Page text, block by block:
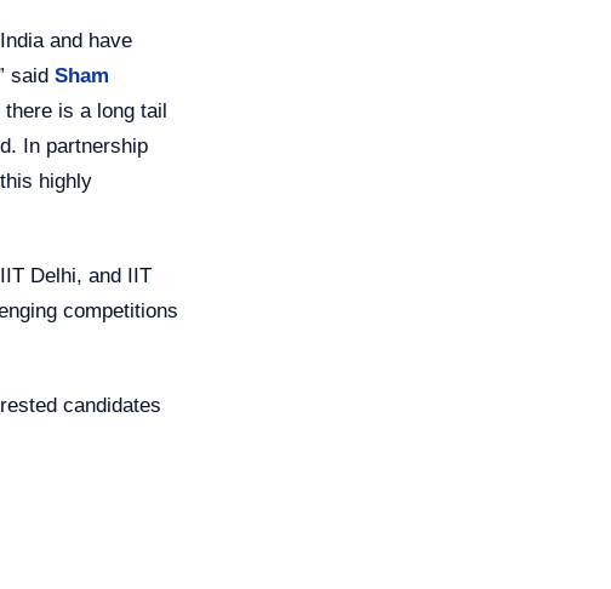
and have
said Sham
there is a long tail
In partnership
highly
Delhi, and IIT
competitions
candidates